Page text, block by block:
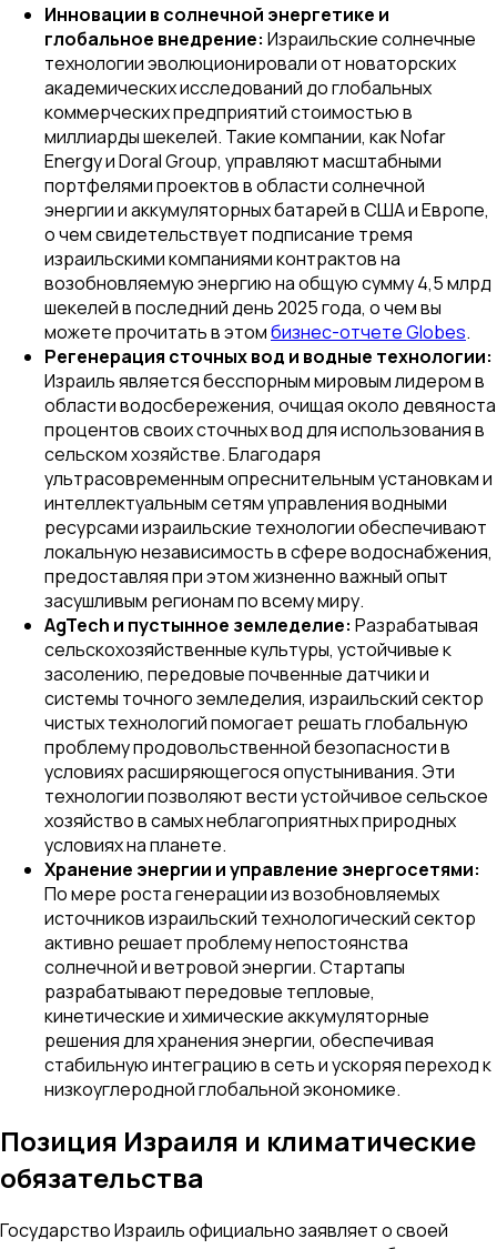
Инновации в солнечной энергетике и
глобальное внедрение: Израильские солнечные
технологии эволюционировали от новаторских
академических исследований до глобальных
коммерческих предприятий стоимостью в
миллиарды шекелей. Такие компании, как Nofar
Energy и Doral Group, управляют масштабными
портфелями проектов в области солнечной
энергии и аккумуляторных батарей в США и Европе,
о чем свидетельствует подписание тремя
израильскими компаниями контрактов на
возобновляемую энергию на общую сумму 4,5 млрд
шекелей в последний день 2025 года, о чем вы
можете прочитать в этомбизнес-отчете Globes.
Регенерация сточных вод и водные технологии:
Израиль является бесспорным мировым лидером в
области водосбережения, очищая около девяноста
процентов своих сточных вод для использования в
сельском хозяйстве. Благодаря
ультрасовременным опреснительным установкам и
интеллектуальным сетям управления водными
ресурсами израильские технологии обеспечивают
локальную независимость в сфере водоснабжения,
предоставляя при этом жизненно важный опыт
засушливым регионам по всему миру.
AgTech и пустынное земледелие: Разрабатывая
сельскохозяйственные культуры, устойчивые к
засолению, передовые почвенные датчики и
системы точного земледелия, израильский сектор
чистых технологий помогает решать глобальную
проблему продовольственной безопасности в
условиях расширяющегося опустынивания. Эти
технологии позволяют вести устойчивое сельское
хозяйство в самых неблагоприятных природных
условиях на планете.
Хранение энергии и управление энергосетями:
По мере роста генерации из возобновляемых
источников израильский технологический сектор
активно решает проблему непостоянства
солнечной и ветровой энергии. Стартапы
разрабатывают передовые тепловые,
кинетические и химические аккумуляторные
решения для хранения энергии, обеспечивая
стабильную интеграцию в сеть и ускоряя переход к
низкоуглеродной глобальной экономике.
Позиция Израиля и климатические
обязательства
Государство Израиль официально заявляет о своей